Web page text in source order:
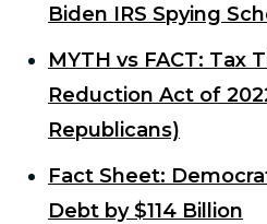
Biden IRS Spying
MYTH vs FACT: Tax
Reduction Act of
Republicans)
Fact Sheet:
Debt by $114 Billion